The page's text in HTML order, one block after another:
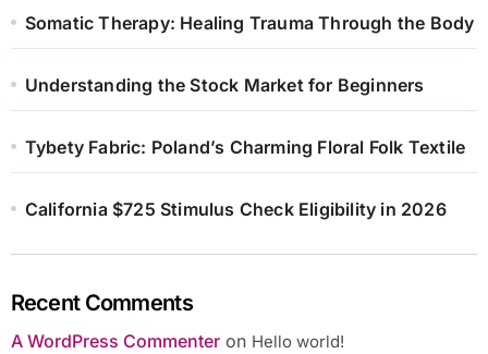
Somatic Therapy: Healing Trauma Through the Body
Understanding the Stock Market for Beginners
Tybety Fabric: Poland’s Charming Floral Folk Textile
California $725 Stimulus Check Eligibility in 2026
Recent Comments
A WordPress Commenteron Hello world!